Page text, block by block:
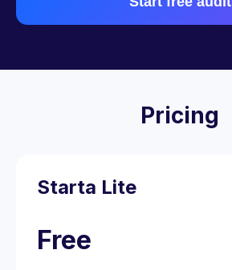
Pricing
Starta Lite
Free